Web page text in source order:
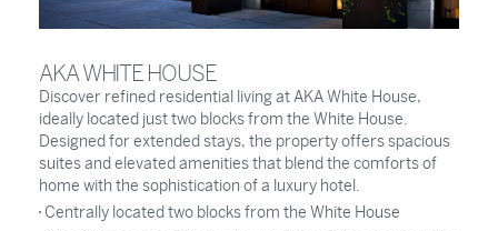
AKA WHITE HOUSE
Discover refined residential living at AKA White House,
ideally located just two blocks from the White House.
Designed for extended stays, the property offers spacious
suites and elevated amenities that blend the comforts of
home with the sophistication of a luxury hotel.
Centrally located two blocks from the White House